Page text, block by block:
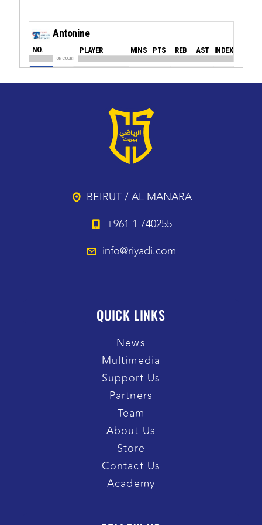
BEIRUT / AL MANARA
+961 1 740255
info@riyadi.com
QUICK LINKS
News
Multimedia
Support Us
Partners
Team
About Us
Store
Contact Us
Academy